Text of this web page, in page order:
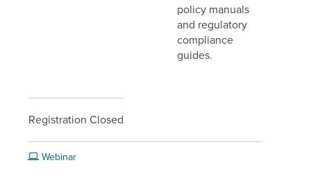
policy manuals
and regulatory
compliance
guides.
Registration Closed
Webinar